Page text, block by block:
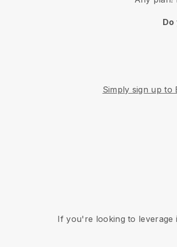
Simply sign up to
If you're looking to leverage